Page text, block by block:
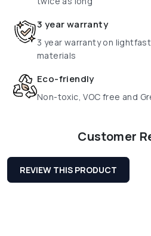
3 year warranty
3 year warranty on
materials
Eco-friendly
Non-toxic, VOC free and
Customer
REVIEW THIS PRODUCT